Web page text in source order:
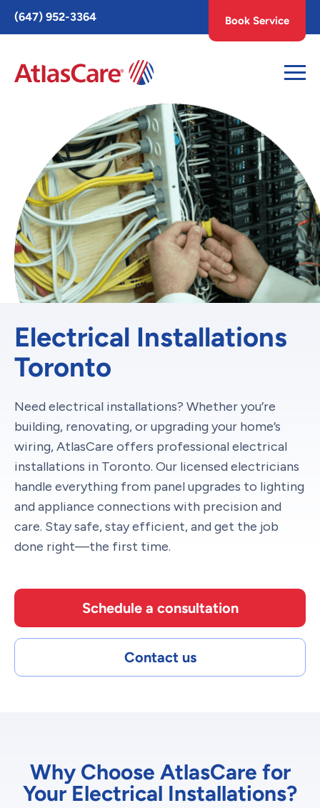
Toggle
AccessPro
Widget
(647) 952-3364 Book Service
Electrical Installations
Toronto
Need electrical installations? Whether you’re
building, renovating, or upgrading your home’s
wiring, AtlasCare offers professional electrical
installations in Toronto. Our licensed electricians
handle everything from panel upgrades to lighting
and appliance connections with precision and
care. Stay safe, stay efficient, and get the job
done right—the first time.
Schedule a consultation
Contact us
Why Choose AtlasCare for
Your Electrical Installations?